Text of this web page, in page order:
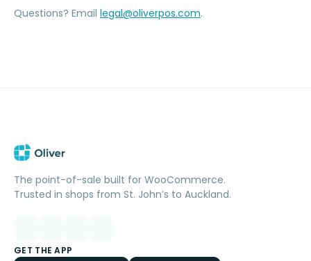
Questions? Email legal@oliverpos.com.
The point-of-sale built for WooCommerce.
Trusted in shops from St. John’s to Auckland.
GET THE APP